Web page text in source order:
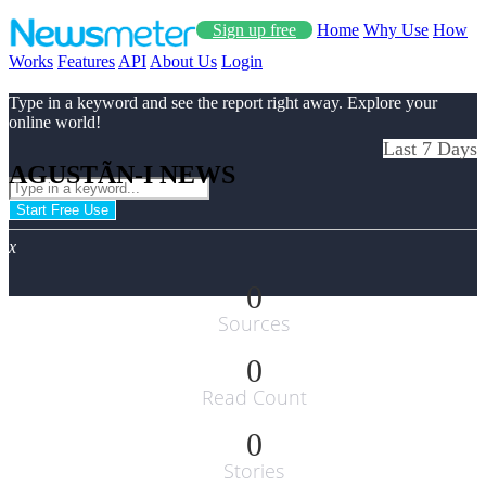
Sign up free Home Why Use How
Works Features API About Us Login
Type in a keyword and see the report right away. Explore your
online world!
Start Free Use
x
AGUSTÃ­N-I NEWS
Last 7 Days
0
Sources
0
Read Count
0
Stories